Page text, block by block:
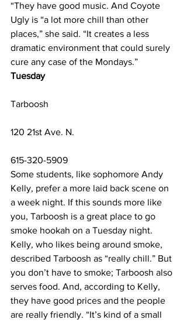
“They have good music. And Coyote
Ugly is “a lot more chill than other
places,” she said. “It creates a less
dramatic environment that could surely
cure any case of the Mondays.”
Tuesday
Tarboosh
120 21st Ave. N.
615-320-5909
Some students, like sophomore Andy
Kelly, prefer a more laid back scene on
a week night. If this sounds more like
you, Tarboosh is a great place to go
smoke hookah on a Tuesday night.
Kelly, who likes being around smoke,
described Tarboosh as “really chill.” But
you don’t have to smoke; Tarboosh also
serves food. And, according to Kelly,
they have good prices and the people
are really friendly. “It’s kind of a small